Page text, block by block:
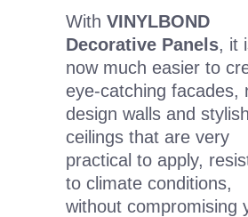
With VINYLBOND
Decorative Panels, it
now much easier to
eye-catching facades,
design walls and stylish
ceilings that are very
practical to apply,
to climate conditions,
without compromising